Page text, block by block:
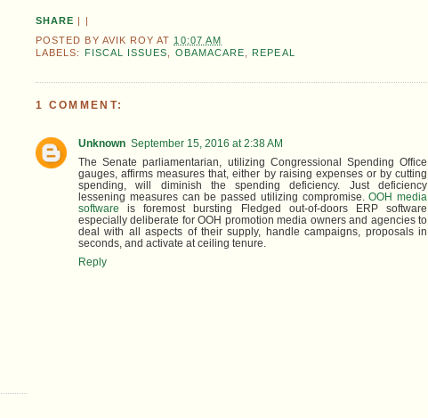
SHARE |
|
POSTED BY AVIK ROY AT 10:07 AM
LABELS:
FISCAL ISSUES OBAMACARE REPEAL
1 COMMENT:
Unknown September 15, 2016 at 2:38 AM
The Senate parliamentarian, utilizing Congressional Spending Office
gauges, affirms measures that, either by raising expenses or by cutting
spending, will diminish the spending deficiency. Just deficiency
lessening measures can be passed utilizing compromise.OOH media
software is foremost bursting Fledged out-of-doors ERP software
especially deliberate for OOH promotion media owners and agencies to
deal with all aspects of their supply, handle campaigns, proposals in
seconds, and activate at ceiling tenure.
Reply